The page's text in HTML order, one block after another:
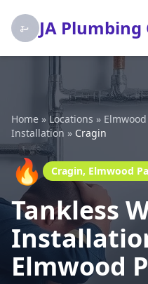
JA Plumbing
Home » Locations »
Installation » Cragin
🔥 Cragin, Elmwood
Tankless
Elmwood